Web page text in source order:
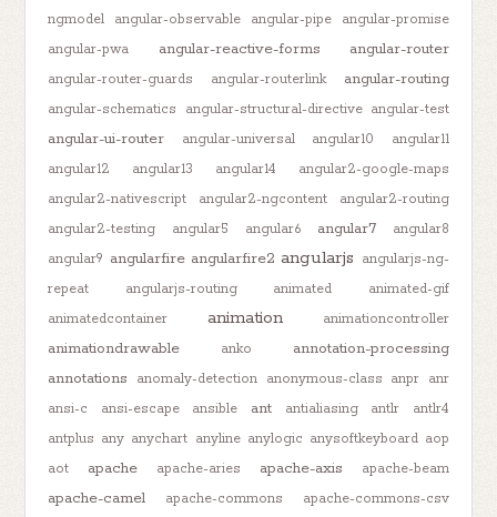
ngmodel
angular-observable angular-pipe
angular-promise
angular-pwa
angular-reactive-forms angular-router
angular-router-guards angular-routerlink angular-routing
angular-schematics angular-structural-directive angular-test
angular-ui-router angular-universal angular10
angular11
angular12
angular13 angular14
angular2-google-maps
angular2-nativescript
angular2-ngcontent
angular2-routing
angular2-testing
angular5 angular6 angular7
angular8
angular9 angularfire angularfire2 angularjs angularjs-ng-
repeat
angularjs-routing animated
animated-gif
animatedcontainer
animation animationcontroller
animationdrawable anko
annotation-processing
annotations
anomaly-detection anonymous-class anpr anr
ansi-c
ansi-escape ansible ant antialiasing antlr
antlr4
antplus any anychart anyline anylogic anysoftkeyboard aop
aot
apache apache-aries apache-axis apache-beam
apache-camel apache-commons
apache-commons-csv